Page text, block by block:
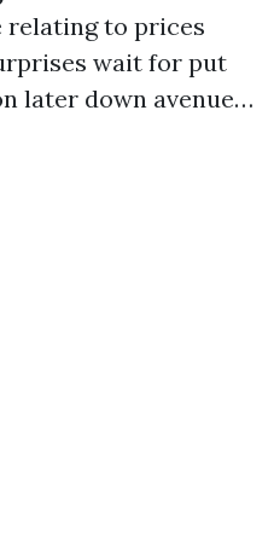
relating to prices
wait for put
later down avenue…